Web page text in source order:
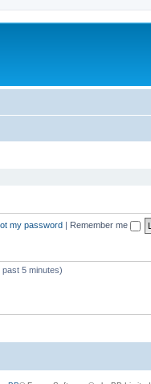
my password | Remember me
5 minutes)